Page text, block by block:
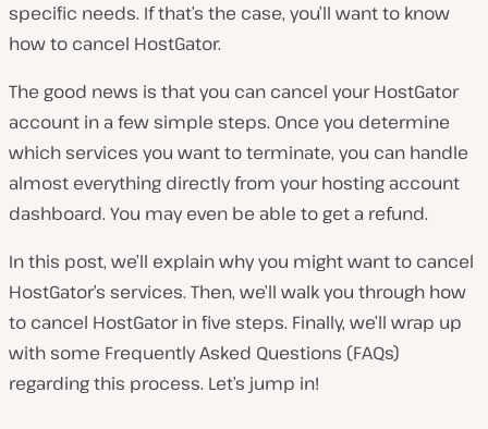
specific needs. If that’s the case, you’ll want to know
how to cancel HostGator.
The good news is that you can cancel your HostGator
account in a few simple steps. Once you determine
which services you want to terminate, you can handle
almost everything directly from your hosting account
dashboard. You may even be able to get a refund.
In this post, we’ll explain why you might want to cancel
HostGator’s services. Then, we’ll walk you through how
to cancel HostGator in five steps. Finally, we’ll wrap up
with some Frequently Asked Questions (FAQs)
regarding this process. Let’s jump in!